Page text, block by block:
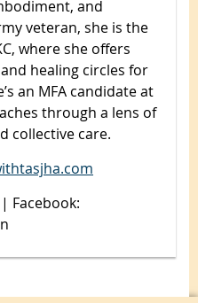
and
veteran, she is the
where she offers
healing circles for
an MFA candidate at
through a lens of
collective care.
Facebook: